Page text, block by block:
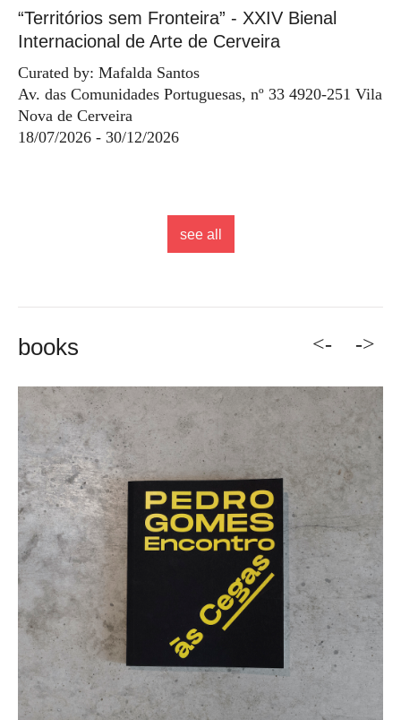
“Territórios sem Fronteira” - XXIV Bienal
Internacional de Arte de Cerveira
Curated by: Mafalda Santos
Av. das Comunidades Portuguesas, nº 33 4920-251 Vila
Nova de Cerveira
18/07/2026 - 30/12/2026
see all
books <- ->